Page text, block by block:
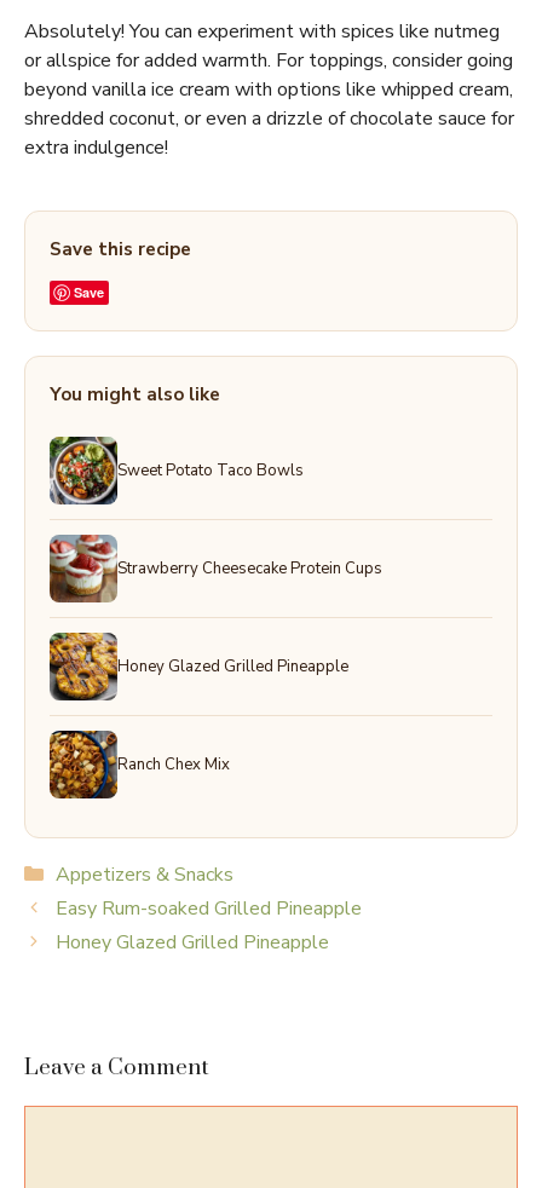
Absolutely! You can experiment with spices like nutmeg
or allspice for added warmth. For toppings, consider going
beyond vanilla ice cream with options like whipped cream,
shredded coconut, or even a drizzle of chocolate sauce for
extra indulgence!
Save this recipe
Save
You might also like
Sweet Potato Taco Bowls
Strawberry Cheesecake Protein Cups
Honey Glazed Grilled Pineapple
Ranch Chex Mix
Categories
Appetizers & Snacks
Easy Rum-soaked Grilled Pineapple
Honey Glazed Grilled Pineapple
Leave a Comment